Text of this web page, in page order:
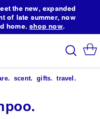
the new, expanded
of late summer, now
home.shop now.
to
Content
search
scent. gifts. travel.